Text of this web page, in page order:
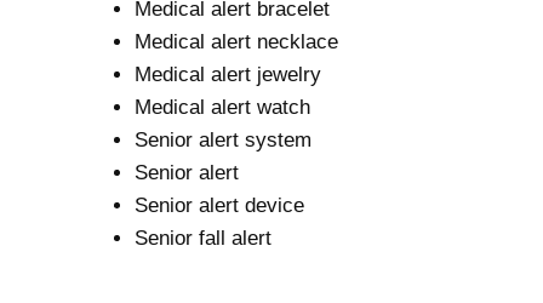
Medical alert bracelet
Medical alert necklace
Medical alert jewelry
Medical alert watch
Senior alert system
Senior alert
Senior alert device
Senior fall alert